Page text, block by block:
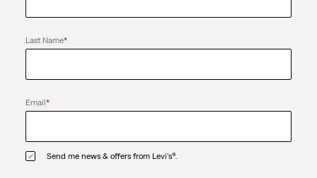
Last Name*
Email*
Send me news & offers from Levi's®.